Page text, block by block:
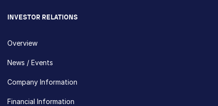
INVESTOR RELATIONS
Overview
News / Events
Company Information
Financial Information